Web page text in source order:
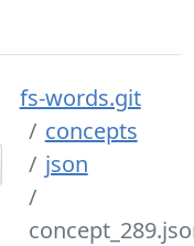
fs-words.git
concepts
json